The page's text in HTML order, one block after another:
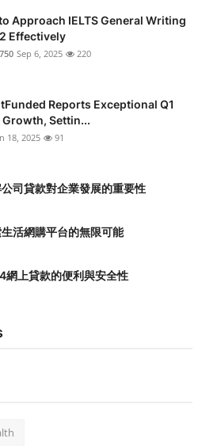
Approach IELTS General Writing
Effectively
Sep 6, 2025 220
Reports Exceptional Q1
Settin...
18, 2025 91
司貸款對企業發展的重要性
活網購平台的無限可能
網上貸款的便利與安全性